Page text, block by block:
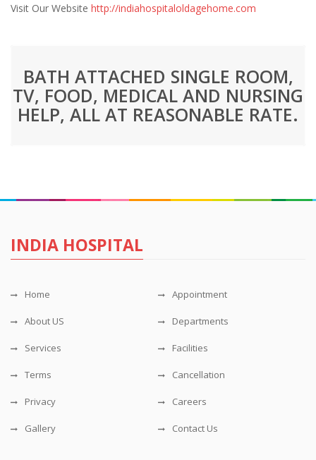
Visit Our Website http://indiahospitaloldagehome.com
BATH ATTACHED SINGLE ROOM,
TV, FOOD, MEDICAL AND NURSING
HELP, ALL AT REASONABLE RATE.
INDIA HOSPITAL
Home Appointment
About US Departments
Services Facilities
Terms Cancellation
Privacy Careers
Gallery Contact Us